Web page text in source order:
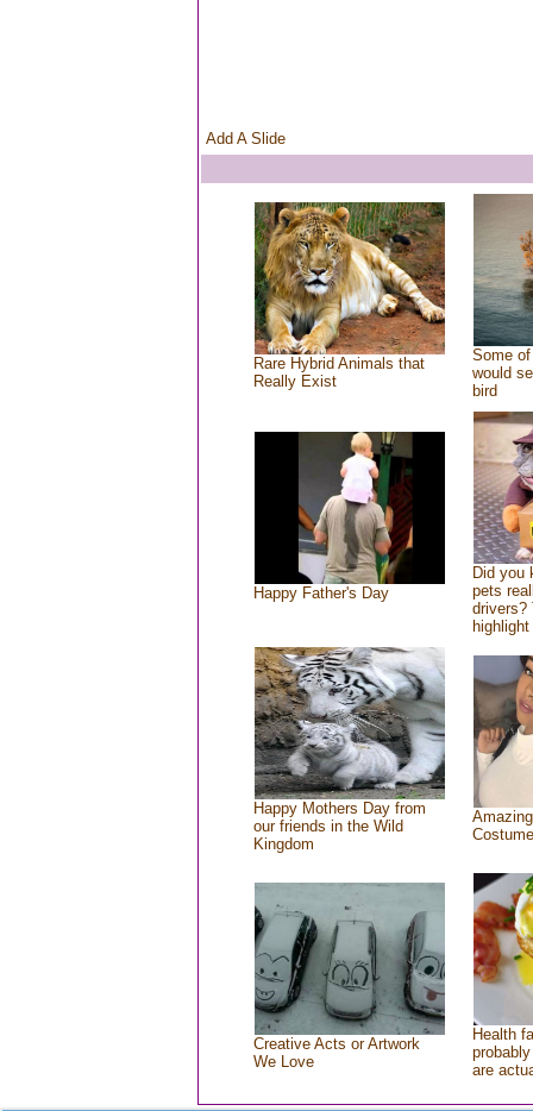
Add A Slide
Rare Hybrid Animals that
Really Exist
Some
would
bird
Happy Father's Day
Did you
pets
drivers?
Happy Mothers Day from
our friends in the Wild
Kingdom
Creative Acts or Artwork
We Love
Health
are